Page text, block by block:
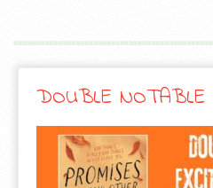
DOUBLE NOTABLE